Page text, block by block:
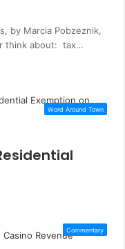
by Marcia Pobzeznik,
think about: tax…
Word Around Town
Commentary